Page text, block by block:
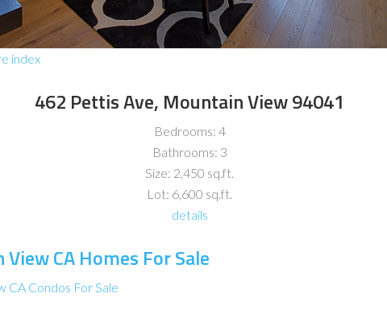
index
462 Pettis Ave, Mountain View 94041
Bedrooms: 4
Bathrooms: 3
Size: 2,450 sq.ft.
Lot: 6,600 sq.ft.
details
CA Homes For Sale
CA Condos For Sale